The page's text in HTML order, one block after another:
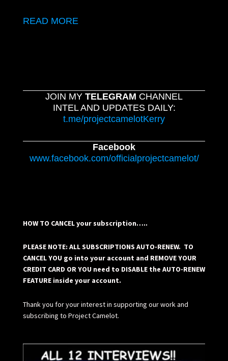
READ MORE
JOIN MY TELEGRAM CHANNEL
INTEL AND UPDATES DAILY:
t.me/projectcamelotKerry
Facebook
www.facebook.com/officialprojectcamelot/
HOW TO CANCEL your subscription…..
PLEASE NOTE: ALL SUBSCRIPTIONS AUTO-RENEW. TO
CANCEL YOU go into your account and REMOVE YOUR
CREDIT CARD OR YOU need to DISABLE the AUTO-RENEW
FEATURE inside your account.
Thank you for your interest in supporting our work and
subscribing to Project Camelot.